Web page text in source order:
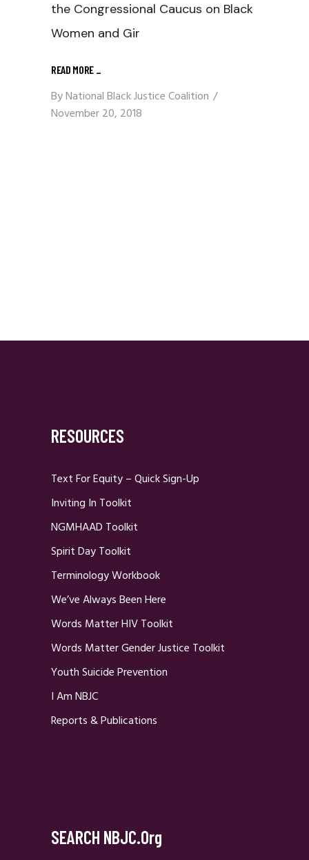
the Congressional Caucus on Black
Women and Gir
READ MORE _
ByNational Black Justice Coalition
November 20, 2018
RESOURCES
Text For Equity – Quick Sign-Up
Inviting In Toolkit
NGMHAAD Toolkit
Spirit Day Toolkit
Terminology Workbook
We’ve Always Been Here
Words Matter HIV Toolkit
Words Matter Gender Justice Toolkit
Youth Suicide Prevention
I Am NBJC
Reports & Publications
SEARCH NBJC.org